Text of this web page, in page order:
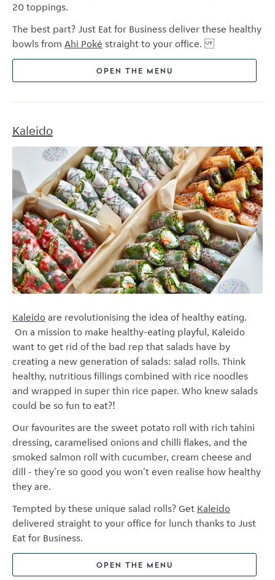
20 toppings.
The best part? Just Eat for Business deliver these healthy
bowls from Ahi Poké straight to your office.
OPEN THE MENU
Kaleido
Kaleidoare revolutionising the idea of healthy eating.
On a mission to make healthy-eating playful, Kaleido
want to get rid of the bad rep that salads have by
creating a new generation of salads: salad rolls. Think
healthy, nutritious fillings combined with rice noodles
and wrapped in super thin rice paper. Who knew salads
could be so fun to eat?!
Our favourites are the sweet potato roll with rich tahini
dressing, caramelised onions and chilli flakes, and the
smoked salmon roll with cucumber, cream cheese and
dill - they're so good you won't even realise how healthy
they are.
Tempted by these unique salad rolls? Get Kaleido
delivered straight to your office for lunch thanks to Just
Eat for Business.
OPEN THE MENU